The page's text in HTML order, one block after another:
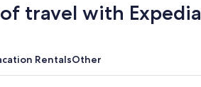
travel with Expedia
RentalsOther